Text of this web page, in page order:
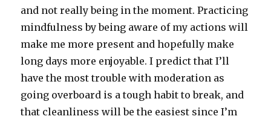
and not really being in the moment. Practicing
mindfulness by being aware of my actions will
make me more present and hopefully make
long days more enjoyable. I predict that I’ll
have the most trouble with moderation as
going overboard is a tough habit to break, and
that cleanliness will be the easiest since I’m